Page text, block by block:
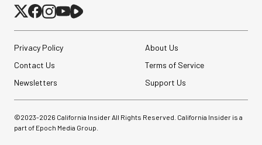
Privacy Policy
About Us
Contact Us
Terms of Service
Newsletters
Support Us
©2023-2026 California Insider All Rights Reserved. California Insider is a
part of Epoch Media Group.